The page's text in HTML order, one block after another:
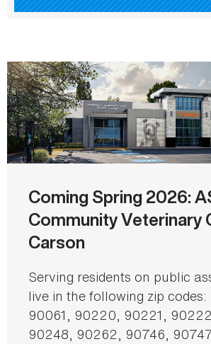
Coming Spring 2026:
Community Veterinary
Carson
Serving residents on public
live in the following zip
90061, 90220, 90221,
90248, 90262, 90746,